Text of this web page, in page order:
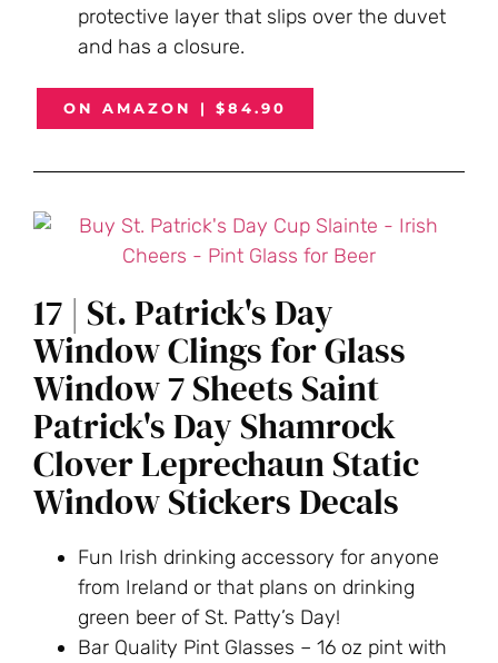
protective layer that slips over the duvet
and has a closure.
ON AMAZON | $84.90
17 | St. Patrick's Day
Window Clings for Glass
Window 7 Sheets Saint
Patrick's Day Shamrock
Clover Leprechaun Static
Window Stickers Decals
Fun Irish drinking accessory for anyone
from Ireland or that plans on drinking
green beer of St. Patty’s Day!
Bar Quality Pint Glasses – 16 oz pint with